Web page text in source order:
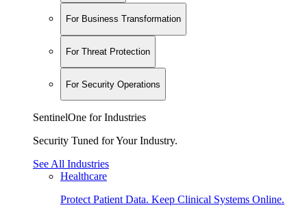
For Business Transformation
For Threat Protection
For Security Operations
SentinelOne for Industries
Security Tuned for Your Industry.
See All Industries
Healthcare
Protect Patient Data. Keep Clinical Systems Online.